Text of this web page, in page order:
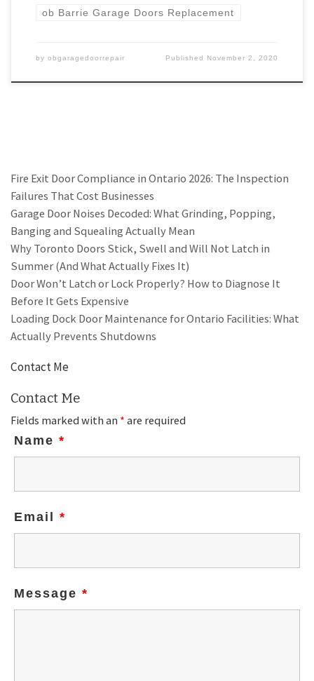
ob Barrie Garage Doors Replacement
by obgaragedoorrepair Published November 2, 2020
Fire Exit Door Compliance in Ontario 2026: The Inspection
Failures That Cost Businesses
Garage Door Noises Decoded: What Grinding, Popping,
Banging and Squealing Actually Mean
Why Toronto Doors Stick, Swell and Will Not Latch in
Summer (And What Actually Fixes It)
Door Won’t Latch or Lock Properly? How to Diagnose It
Before It Gets Expensive
Loading Dock Door Maintenance for Ontario Facilities: What
Actually Prevents Shutdowns
Contact Me
Contact Me
Fields marked with an *are required
Name *
Email *
Message *